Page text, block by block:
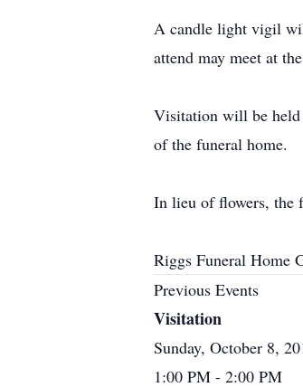
A candle light vigil
attend may meet at
Visitation will be held
of the funeral home.
In lieu of flowers, the
Riggs Funeral Home
Previous Events
Visitation
Sunday, October 8,
1:00 PM - 2:00 PM